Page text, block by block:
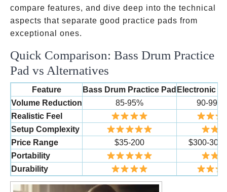
compare features, and dive deep into the technical
aspects that separate good practice pads from
exceptional ones.
Quick Comparison: Bass Drum Practice
Pad vs Alternatives
Feature Bass Drum Practice Pad Electronic
Volume Reduction
85-95%
90-99%
Realistic Feel
Setup Complexity
Price Range
$35-200
$300-
Portability
Durability